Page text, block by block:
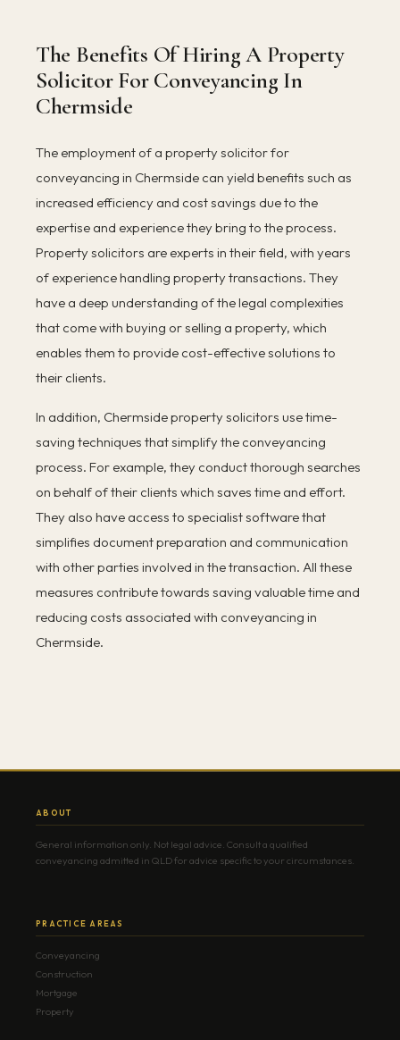
The Benefits Of Hiring A Property
Solicitor For Conveyancing In
Chermside
The employment of a property solicitor for
conveyancing in Chermside can yield benefits such as
increased efficiency and cost savings due to the
expertise and experience they bring to the process.
Property solicitors are experts in their field, with years
of experience handling property transactions. They
have a deep understanding of the legal complexities
that come with buying or selling a property, which
enables them to provide cost-effective solutions to
their clients.
In addition, Chermside property solicitors use time-
saving techniques that simplify the conveyancing
process. For example, they conduct thorough searches
on behalf of their clients which saves time and effort.
They also have access to specialist software that
simplifies document preparation and communication
with other parties involved in the transaction. All these
measures contribute towards saving valuable time and
reducing costs associated with conveyancing in
Chermside.
ABOUT
General information only. Not legal advice. Consult a qualified
conveyancing admitted in QLD for advice specific to your circumstances.
PRACTICE AREAS
Conveyancing
Construction
Mortgage
Property